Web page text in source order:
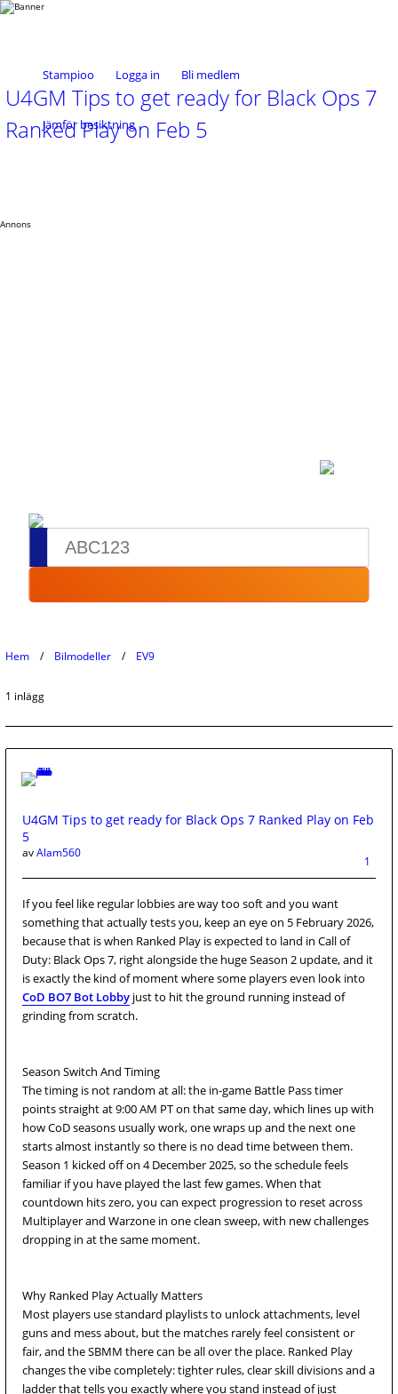
Stampioo Logga in Bli medlem
Jämför besiktning
U4GM Tips to get ready for Black Ops 7
Ranked Play on Feb 5
Annons
Hem Bilmodeller EV9
1 inlägg
U4GM Tips to get ready for Black Ops 7 Ranked Play on Feb
5
1
avAlam560
If you feel like regular lobbies are way too soft and you want
something that actually tests you, keep an eye on 5 February 2026,
because that is when Ranked Play is expected to land in Call of
Duty: Black Ops 7, right alongside the huge Season 2 update, and it
is exactly the kind of moment where some players even look into
CoD BO7 Bot Lobby just to hit the ground running instead of
grinding from scratch.
Season Switch And Timing
The timing is not random at all: the in-game Battle Pass timer
points straight at 9:00 AM PT on that same day, which lines up with
how CoD seasons usually work, one wraps up and the next one
starts almost instantly so there is no dead time between them.
Season 1 kicked off on 4 December 2025, so the schedule feels
familiar if you have played the last few games. When that
countdown hits zero, you can expect progression to reset across
Multiplayer and Warzone in one clean sweep, with new challenges
dropping in at the same moment.
Why Ranked Play Actually Matters
Most players use standard playlists to unlock attachments, level
guns and mess about, but the matches rarely feel consistent or
fair, and the SBMM there can be all over the place. Ranked Play
changes the vibe completely: tighter rules, clear skill divisions and a
ladder that tells you exactly where you stand instead of just